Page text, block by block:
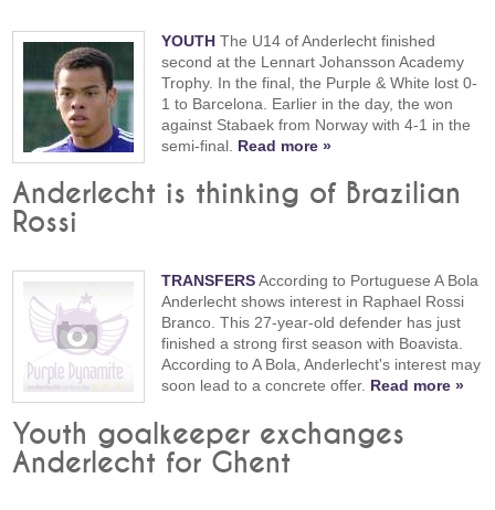
YOUTH The U14 of Anderlecht finished
second at the Lennart Johansson Academy
Trophy. In the final, the Purple & White lost 0-
1 to Barcelona. Earlier in the day, the won
against Stabaek from Norway with 4-1 in the
semi-final. Read more »
Anderlecht is thinking of Brazilian
Rossi
TRANSFERSAccording to Portuguese A Bola
Anderlecht shows interest in Raphael Rossi
Branco. This 27-year-old defender has just
finished a strong first season with Boavista.
According to A Bola, Anderlecht's interest may
soon lead to a concrete offer. Read more »
Youth goalkeeper exchanges
Anderlecht for Ghent